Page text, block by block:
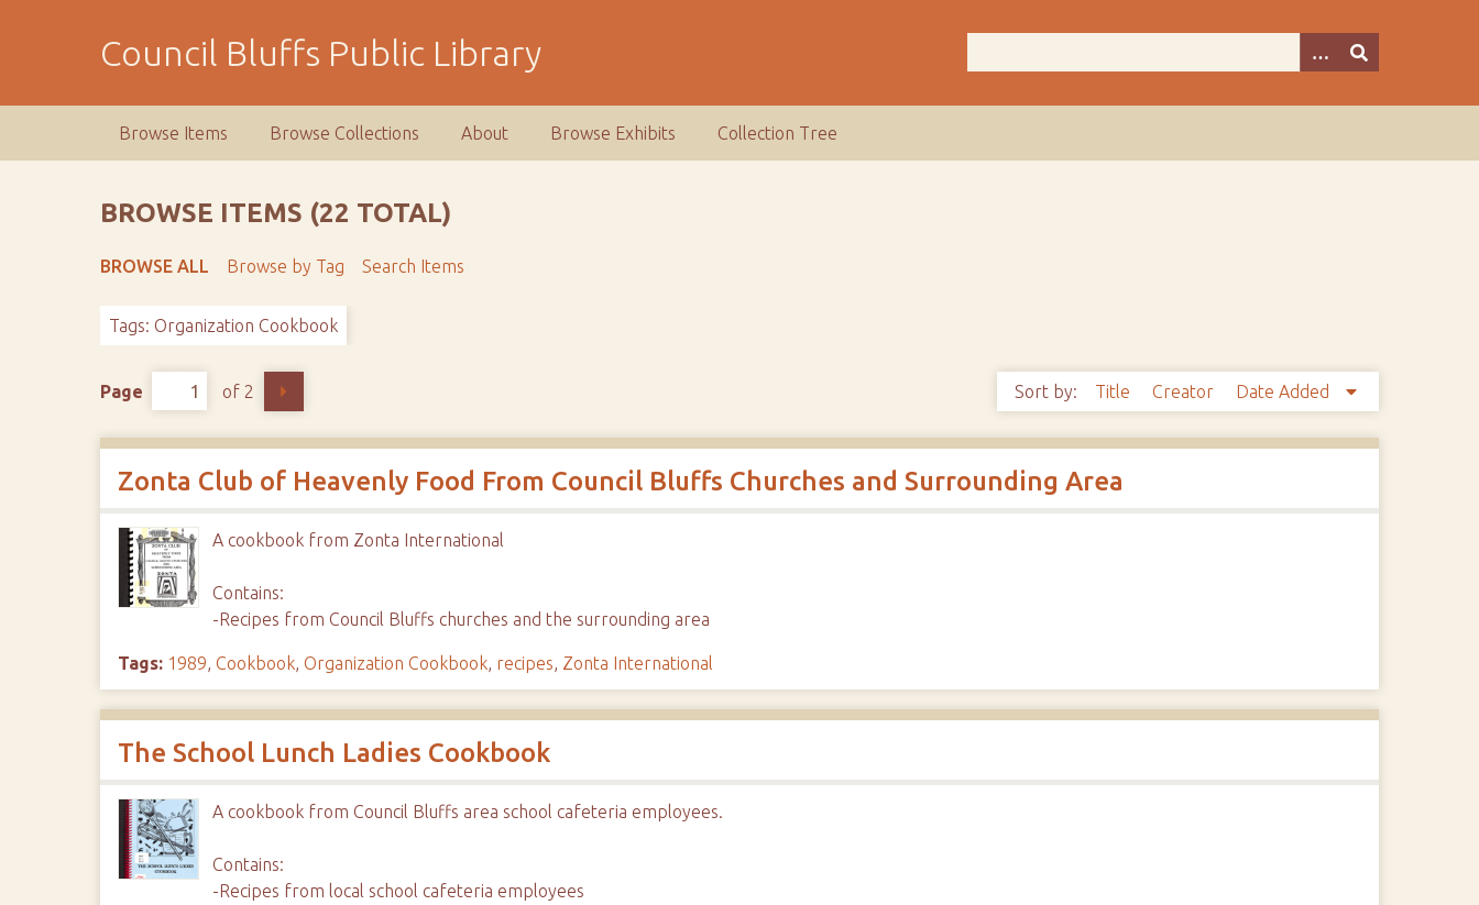
Council Bluffs Public Library
Browse Items Browse Collections About Browse Exhibits Collection Tree
BROWSE ITEMS (22 TOTAL)
BROWSE ALL Browse by Tag Search Items
Tags: Organization Cookbook
Page of 2 Sort by: Title Creator Date Added
Zonta Club of Heavenly Food From Council Bluffs Churches and Surrounding Area
A cookbook from Zonta International
Contains:
-Recipes from Council Bluffs churches and the surrounding area
Tags: 1989, Cookbook, Organization Cookbook, recipes, Zonta International
The School Lunch Ladies Cookbook
A cookbook from Council Bluffs area school cafeteria employees.
Contains:
-Recipes from local school cafeteria employees